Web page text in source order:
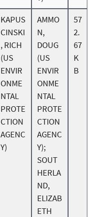
KAPUS
CINSKI
, RICH
(US
ENVIR
ONME
NTAL
PROTE
CTION
AGENC
Y)
AMMO
N,
DOUG
(US
ENVIR
ONME
NTAL
PROTE
CTION
AGENC
Y);
SOUT
HERLA
ND,
ELIZAB
ETH
57
2.
67
K
B